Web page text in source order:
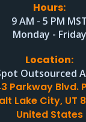
Hours:
9 AM - 5 PM
Monday - Friday
Location:
Outsourced
Parkway Blvd.
Lake City, UT
United States